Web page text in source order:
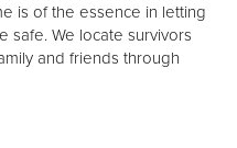
is of the essence in letting
safe. We locate survivors
and friends through